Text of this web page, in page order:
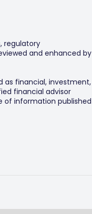
regulatory
and enhanced by
as financial, investment,
financial advisor
of information published